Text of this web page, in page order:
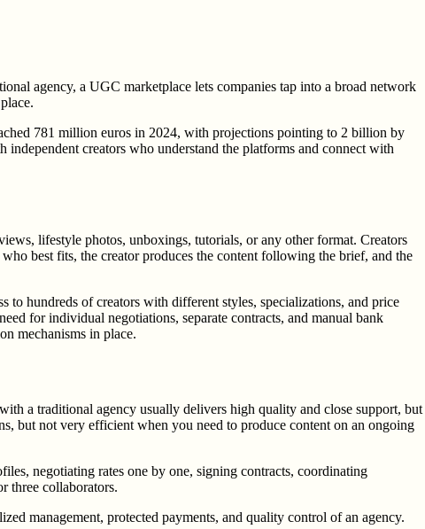
agency, a UGC marketplace lets companies tap into a broad network
781 million euros in 2024, with projections pointing to 2 billion by
creators who understand the platforms and connect with
lifestyle photos, unboxings, tutorials, or any other format. Creators
best fits, the creator produces the content following the brief, and the
to hundreds of creators with different styles, specializations, and price
for individual negotiations, separate contracts, and manual bank
mechanisms in place.
a traditional agency usually delivers high quality and close support, but
but not very efficient when you need to produce content on an ongoing
negotiating rates one by one, signing contracts, coordinating
three collaborators.
management, protected payments, and quality control of an agency.